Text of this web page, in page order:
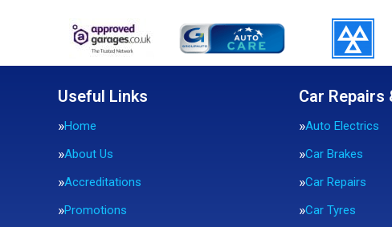
Useful Links
Home
About Us
Accreditations
Promotions
Car Repairs
Auto Electrics
Car Brakes
Car Repairs
Car Tyres